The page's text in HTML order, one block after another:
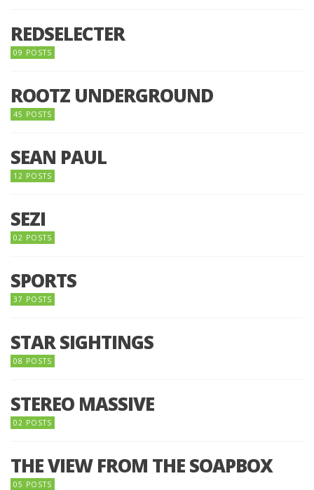
REDSELECTER
09 POSTS
ROOTZ UNDERGROUND
45 POSTS
SEAN PAUL
12 POSTS
SEZI
02 POSTS
SPORTS
37 POSTS
STAR SIGHTINGS
08 POSTS
STEREO MASSIVE
02 POSTS
THE VIEW FROM THE SOAPBOX
05 POSTS